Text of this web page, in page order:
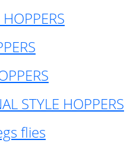
STYLE HOPPERS
flies